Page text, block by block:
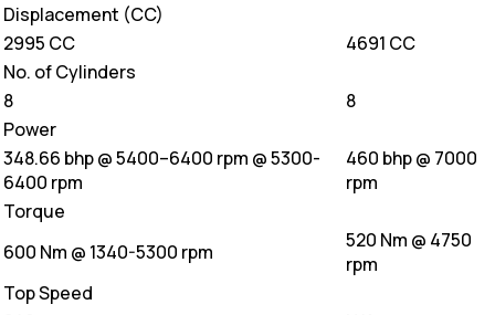
Displacement (CC)
2995 CC
4691 CC
No. of Cylinders
8
8
Power
348.66 bhp @ 5400–6400 rpm @ 5300-
6400 rpm
460 bhp @ 7000
rpm
Torque
600 Nm @ 1340-5300 rpm
520 Nm @ 4750
rpm
Top Speed